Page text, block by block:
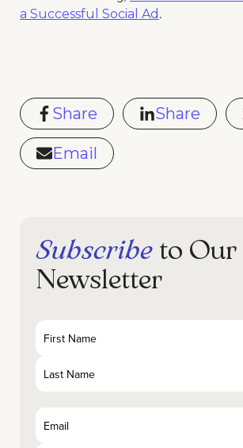
a Successful Social Ad .
Share Share
Email
Subscribe to Our
Newsletter